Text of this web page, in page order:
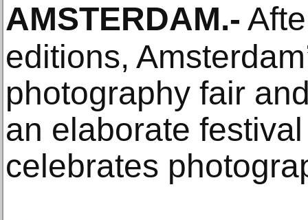
AMSTERDAM.-
editions,
photography fair
an elaborate
celebrates